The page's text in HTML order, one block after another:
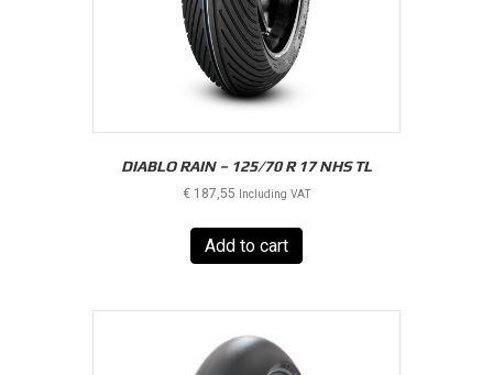
DIABLO RAIN – 125/70 R 17 NHS TL
€187,55 Including VAT
Add to cart